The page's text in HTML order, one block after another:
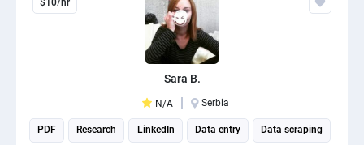
$10/hr
Sara B.
N/A Serbia
PDF Research LinkedIn Data entry Data scraping